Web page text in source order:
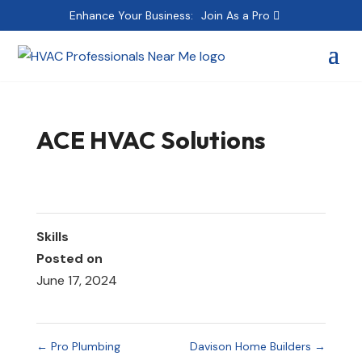
Enhance Your Business: Join As a Pro
ACE HVAC Solutions
Skills
Posted on
June 17, 2024
← Pro Plumbing Davison Home Builders →